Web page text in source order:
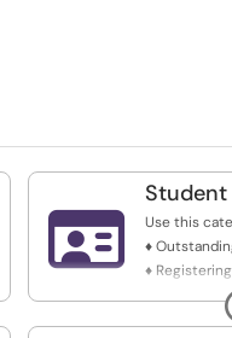

Student
Use this
♦
♦
♦ Viewing
♦ Faculty